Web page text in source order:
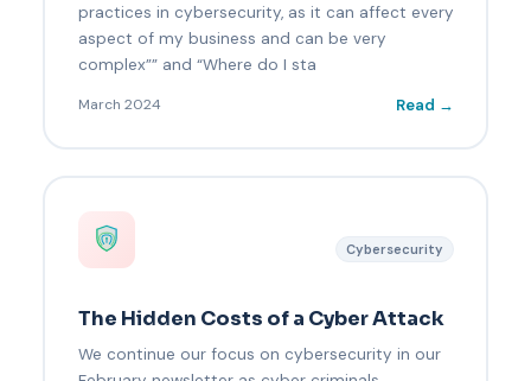
practices in cybersecurity, as it can affect every
aspect of my business and can be very
complex”” and “Where do I sta
March 2024 Read →
Cybersecurity
The Hidden Costs of a Cyber Attack
We continue our focus on cybersecurity in our